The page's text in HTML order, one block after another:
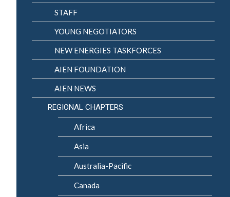
STAFF
YOUNG NEGOTIATORS
NEW ENERGIES TASKFORCES
AIEN FOUNDATION
AIEN NEWS
REGIONAL CHAPTERS
Africa
Asia
Australia-Pacific
Canada